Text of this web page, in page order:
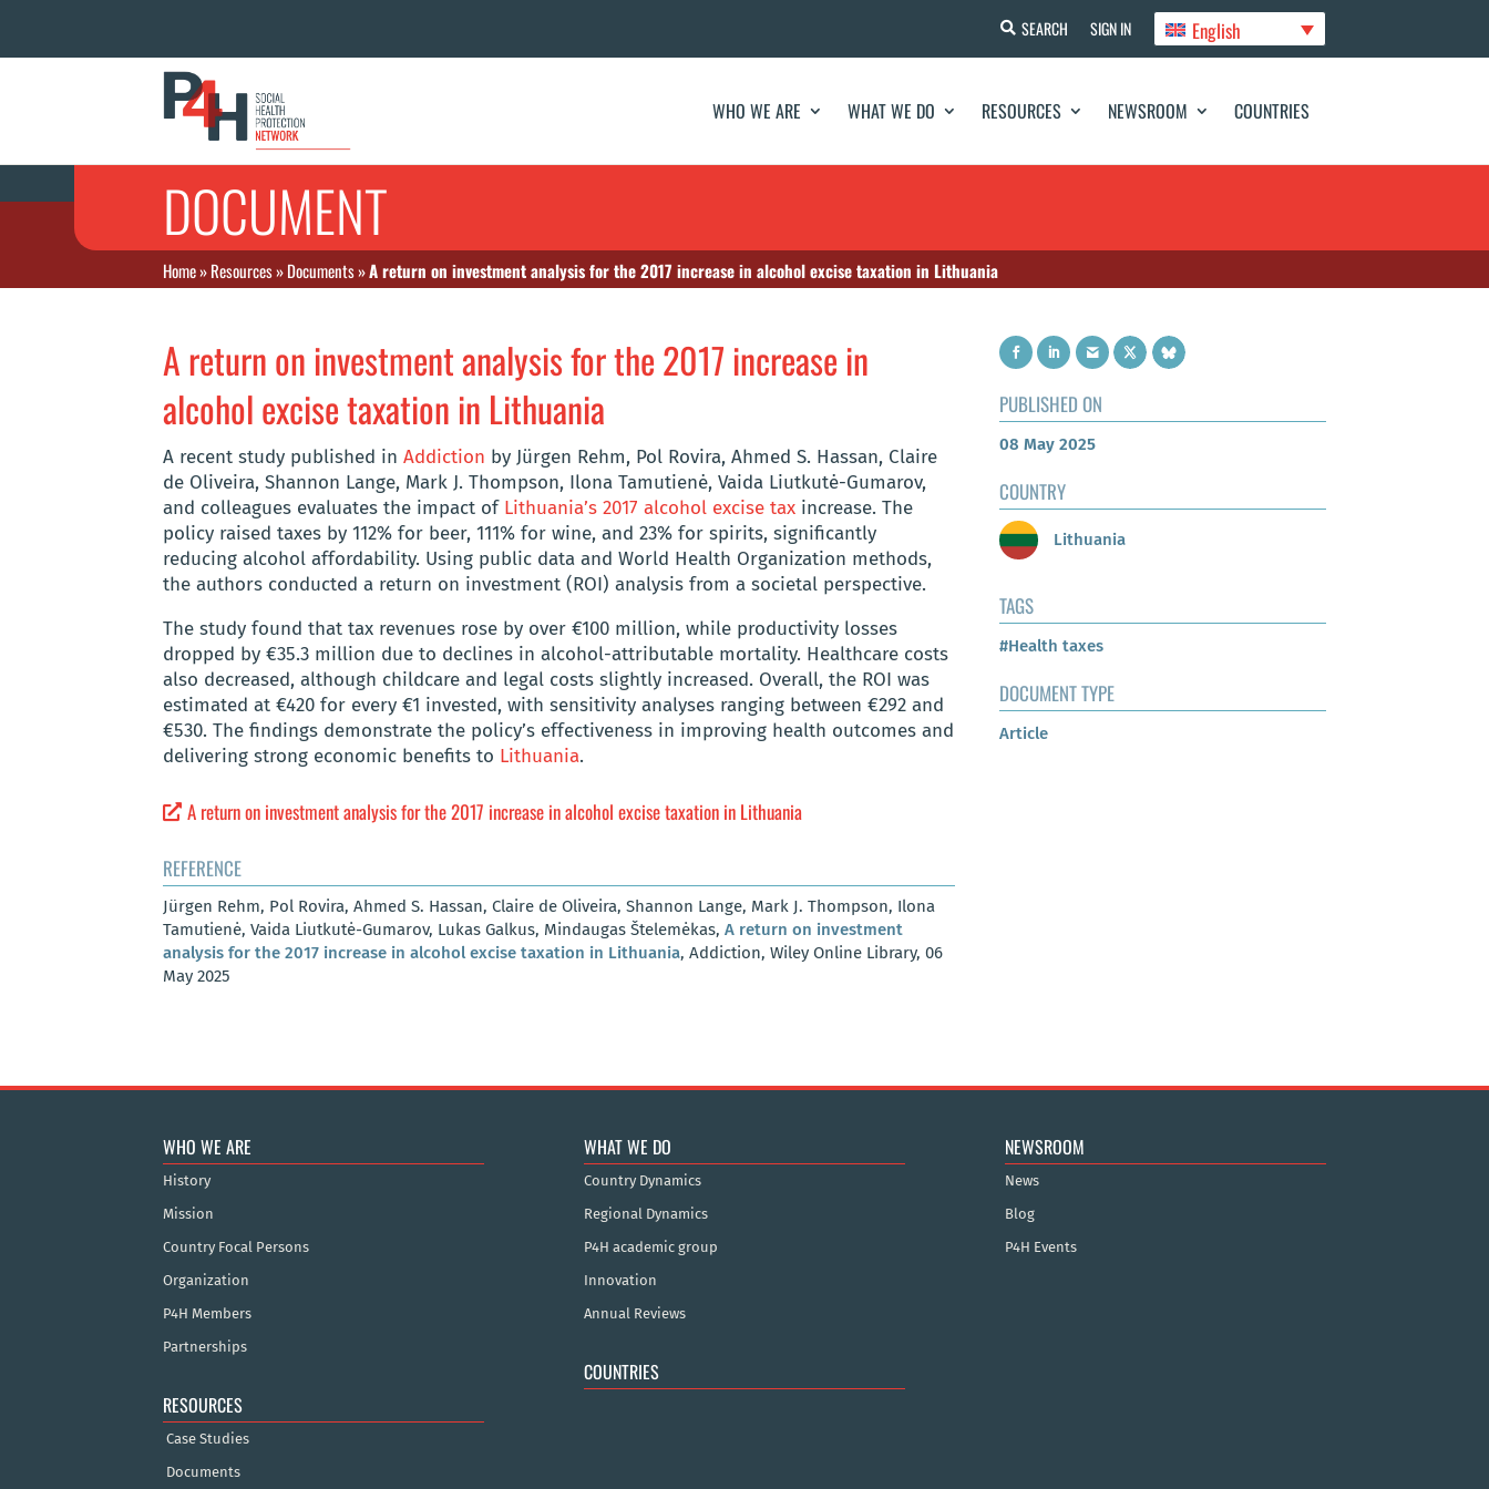
SEARCH SIGN IN English
WHO WE ARE WHAT WE DO RESOURCES NEWSROOM COUNTRIES
DOCUMENT
Home»Resources»Documents»A return on investment analysis for the 2017 increase in alcohol excise taxation in Lithuania
A return on investment analysis for the 2017 increase in
alcohol excise taxation in Lithuania
A recent study published in Addiction by Jürgen Rehm, Pol Rovira, Ahmed S. Hassan, Claire
de Oliveira, Shannon Lange, Mark J. Thompson, Ilona Tamutienė, Vaida Liutkutė-Gumarov,
and colleagues evaluates the impact of Lithuania’s 2017 alcohol excise tax increase. The
policy raised taxes by 112% for beer, 111% for wine, and 23% for spirits, significantly
reducing alcohol affordability. Using public data and World Health Organization methods,
the authors conducted a return on investment (ROI) analysis from a societal perspective.
The study found that tax revenues rose by over €100 million, while productivity losses
dropped by €35.3 million due to declines in alcohol-attributable mortality. Healthcare costs
also decreased, although childcare and legal costs slightly increased. Overall, the ROI was
estimated at €420 for every €1 invested, with sensitivity analyses ranging between €292 and
€530. The findings demonstrate the policy’s effectiveness in improving health outcomes and
delivering strong economic benefits to Lithuania.
A return on investment analysis for the 2017 increase in alcohol excise taxation in Lithuania
REFERENCE
Jürgen Rehm, Pol Rovira, Ahmed S. Hassan, Claire de Oliveira, Shannon Lange, Mark J. Thompson, Ilona
Tamutienė, Vaida Liutkutė-Gumarov, Lukas Galkus, Mindaugas Štelemėkas, A return on investment
analysis for the 2017 increase in alcohol excise taxation in Lithuania, Addiction, Wiley Online Library, 06
May 2025
PUBLISHED ON
08 May 2025
COUNTRY
Lithuania
TAGS
#Health taxes
DOCUMENT TYPE
Article
WHO WE ARE
History
Mission
Country Focal Persons
Organization
P4H Members
Partnerships
RESOURCES
Case Studies
Documents
WHAT WE DO
Country Dynamics
Regional Dynamics
P4H academic group
Innovation
Annual Reviews
COUNTRIES
NEWSROOM
News
Blog
P4H Events